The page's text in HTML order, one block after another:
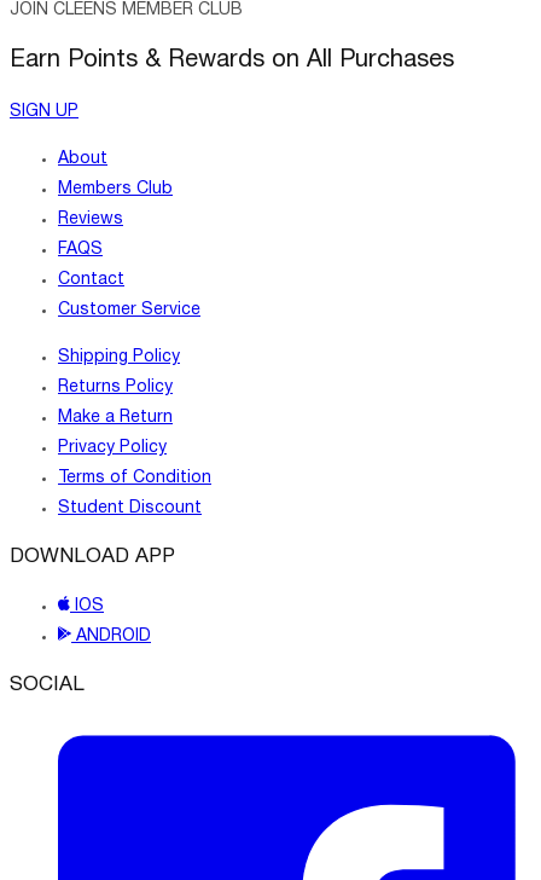
JOIN CLEENS MEMBER CLUB
Earn Points & Rewards on All Purchases
SIGN UP
About
Members Club
Reviews
FAQS
Contact
Customer Service
Shipping Policy
Returns Policy
Make a Return
Privacy Policy
Terms of Condition
Student Discount
DOWNLOAD APP
IOS
ANDROID
SOCIAL